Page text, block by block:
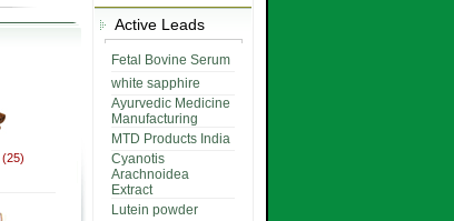
(25)
Active Leads
Fetal Bovine Serum
white sapphire
Ayurvedic Medicine
Manufacturing
MTD Products India
Cyanotis
Arachnoidea
Extract
Lutein powder